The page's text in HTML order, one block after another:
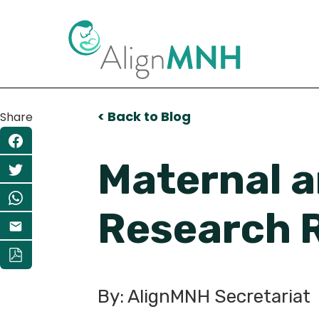
Share < Back to Blog
Maternal
Research
By: AlignMNH Secretariat